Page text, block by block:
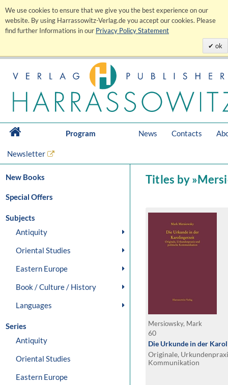
We use cookies to ensure that we give you the best experience on our
website. By using Harrassowitz-Verlag.de you accept our cookies. Please
find further Informations in our Privacy Policy Statement
ok
Program News Contacts
Newsletter
New Books
Special Offers
Subjects
Antiquity
Oriental Studies
Eastern Europe
Book / Culture / History
Languages
Series
Antiquity
Oriental Studies
Eastern Europe
Titles by
Mersiowsky, Mark
60
Die Urkunde in der
Originale,
Kommunikation